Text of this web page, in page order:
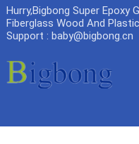
Hurry,Bigbong Super Epoxy
Fiberglass Wood And
Support : baby@bigbong.cn